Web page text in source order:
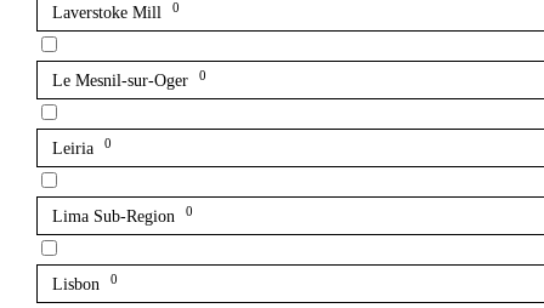
Laverstoke Mill 0
Le Mesnil-sur-Oger 0
Leiria 0
Lima Sub-Region 0
Lisbon 0